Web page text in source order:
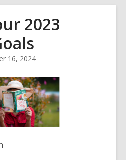
2023
16, 2024